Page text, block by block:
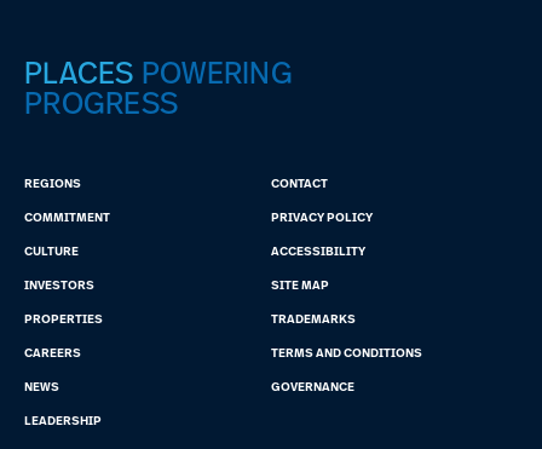
PLACES POWERING
PROGRESS
REGIONS
CONTACT
COMMITMENT
PRIVACY POLICY
CULTURE
ACCESSIBILITY
INVESTORS
SITE MAP
PROPERTIES
TRADEMARKS
CAREERS
TERMS AND CONDITIONS
NEWS
GOVERNANCE
LEADERSHIP